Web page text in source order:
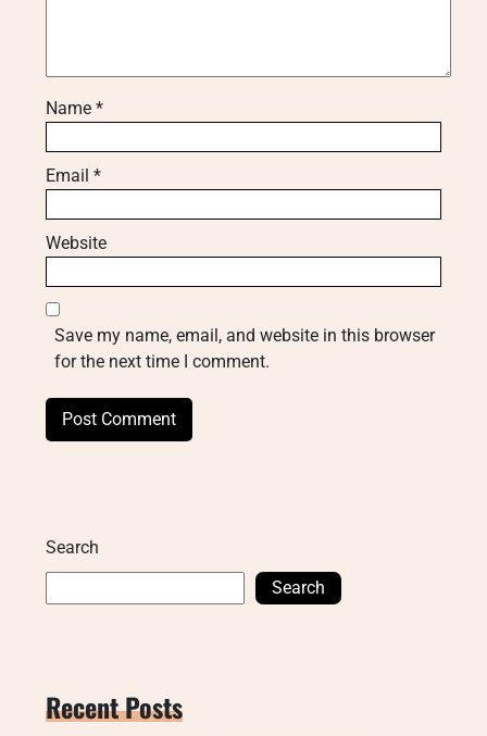
Name *
Email *
Website
Save my name, email, and website in this browser
for the next time I comment.
Search
Search
Recent Posts